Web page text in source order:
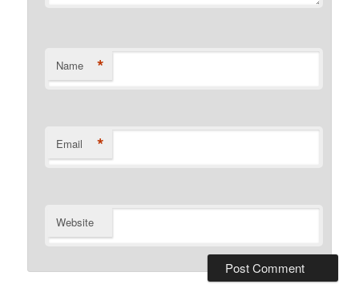
Name *
Email *
Website